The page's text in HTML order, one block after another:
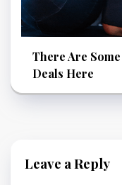
There Are
Deals Here
Leave a Reply